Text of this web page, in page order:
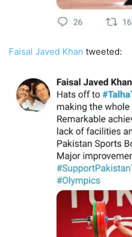
Faisal Javed Khan tweeted: